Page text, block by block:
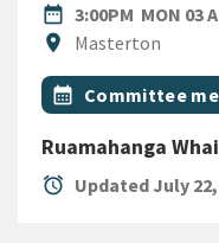
date_range
DATE3:00PM MON 03
location_on
Location
Masterton
All Tags
Event topic
calendar_month Committee
Ruamahanga
alarm Updated July 22,